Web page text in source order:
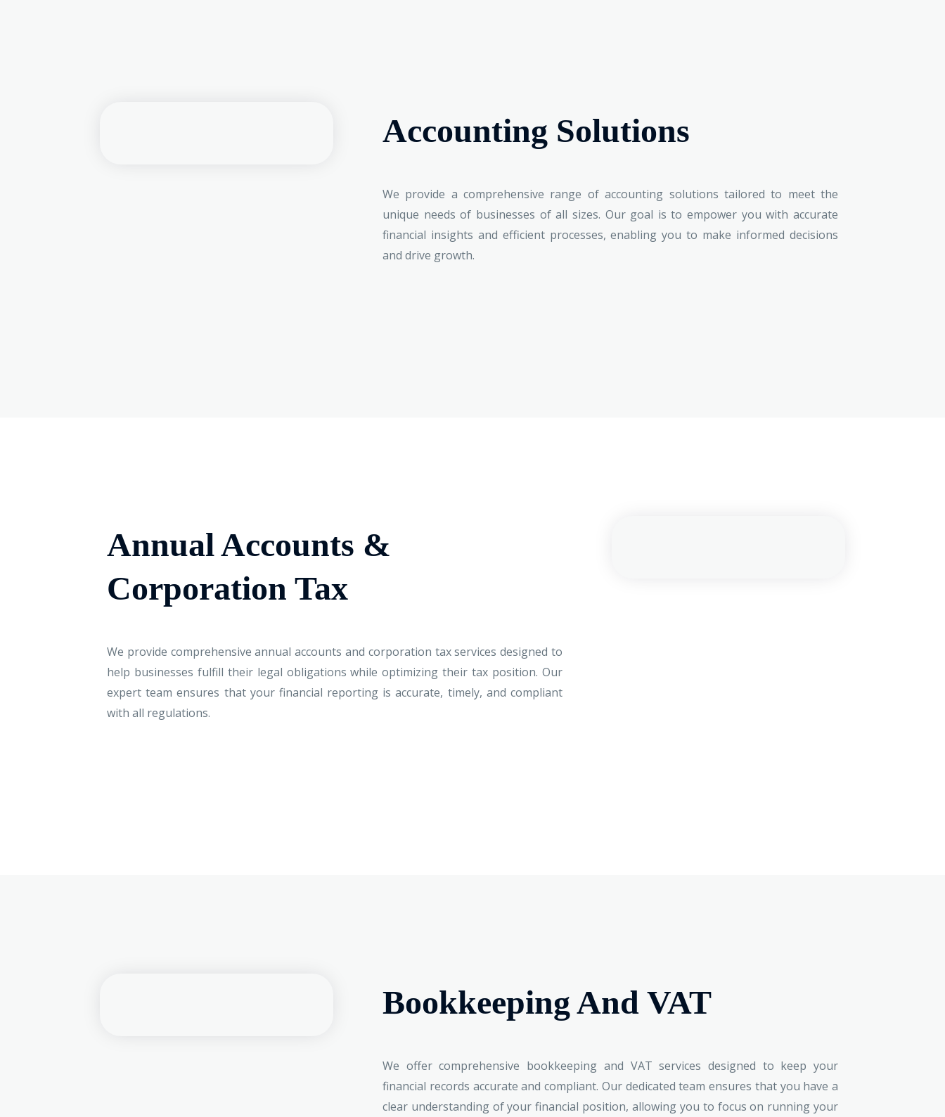
Accounting Solutions
We provide a comprehensive range of accounting solutions tailored to meet the
unique needs of businesses of all sizes. Our goal is to empower you with accurate
financial insights and efficient processes, enabling you to make informed decisions
and drive growth.
Annual Accounts &
Corporation Tax
We provide comprehensive annual accounts and corporation tax services designed to
help businesses fulfill their legal obligations while optimizing their tax position. Our
expert team ensures that your financial reporting is accurate, timely, and compliant
with all regulations.
Bookkeeping And VAT
We offer comprehensive bookkeeping and VAT services designed to keep your
financial records accurate and compliant. Our dedicated team ensures that you have a
clear understanding of your financial position, allowing you to focus on running your